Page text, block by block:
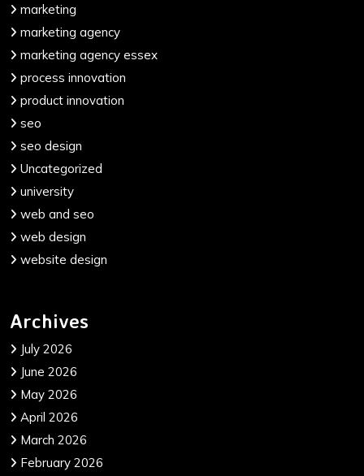
marketing
marketing agency
marketing agency essex
process innovation
product innovation
seo
seo design
Uncategorized
university
web and seo
web design
website design
Archives
July 2026
June 2026
May 2026
April 2026
March 2026
February 2026